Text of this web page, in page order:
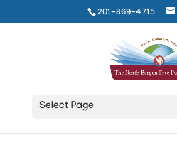
201-869-4715
Select Page